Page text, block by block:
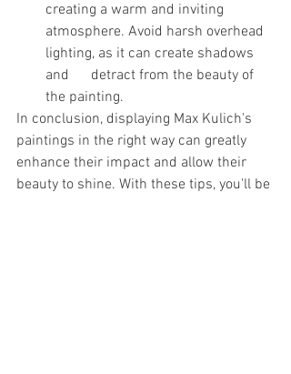
creating a warm and inviting
atmosphere. Avoid harsh overhead
lighting, as it can create shadows
and      detract from the beauty of
the painting.
In conclusion, displaying Max Kulich's
paintings in the right way can greatly
enhance their impact and allow their
beauty to shine. With these tips, you'll be